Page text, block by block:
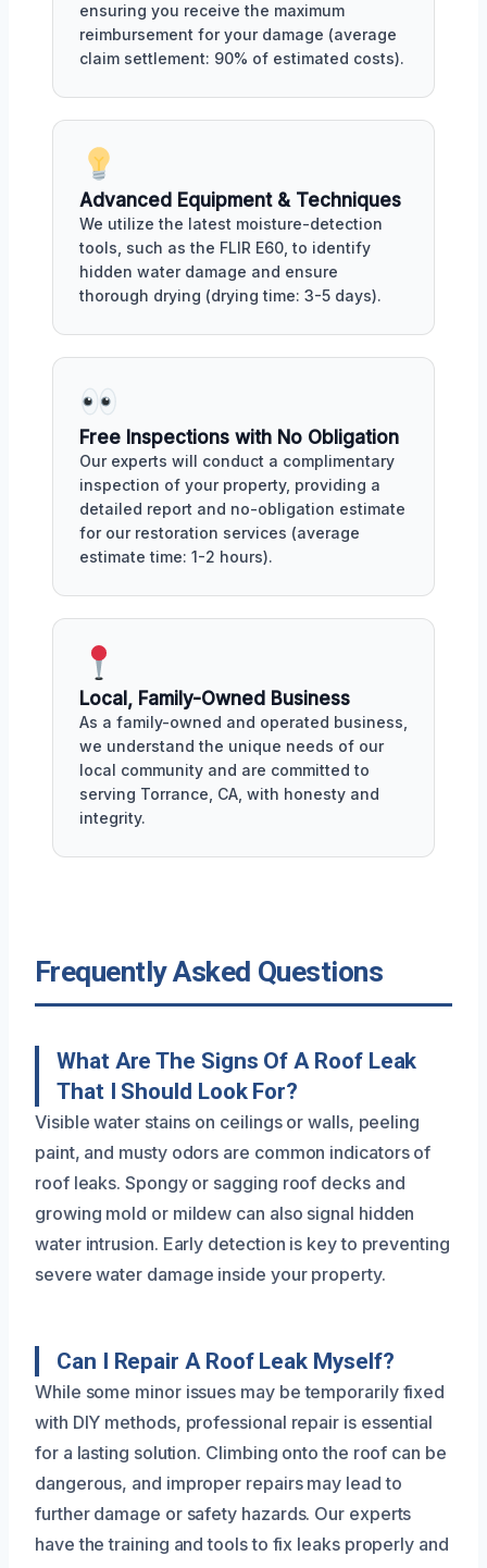
ensuring you receive the maximum
reimbursement for your damage (average
claim settlement: 90% of estimated costs).
Advanced Equipment & Techniques
We utilize the latest moisture-detection
tools, such as the FLIR E60, to identify
hidden water damage and ensure
thorough drying (drying time: 3-5 days).
Free Inspections with No Obligation
Our experts will conduct a complimentary
inspection of your property, providing a
detailed report and no-obligation estimate
for our restoration services (average
estimate time: 1-2 hours).
Local, Family-Owned Business
As a family-owned and operated business,
we understand the unique needs of our
local community and are committed to
serving Torrance, CA, with honesty and
integrity.
Frequently Asked Questions
What Are The Signs Of A Roof Leak
That I Should Look For?
Visible water stains on ceilings or walls, peeling
paint, and musty odors are common indicators of
roof leaks. Spongy or sagging roof decks and
growing mold or mildew can also signal hidden
water intrusion. Early detection is key to preventing
severe water damage inside your property.
Can I Repair A Roof Leak Myself?
While some minor issues may be temporarily fixed
with DIY methods, professional repair is essential
for a lasting solution. Climbing onto the roof can be
dangerous, and improper repairs may lead to
further damage or safety hazards. Our experts
have the training and tools to fix leaks properly and